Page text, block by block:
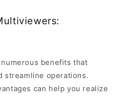
benefits that
streamline operations.
can help you realize